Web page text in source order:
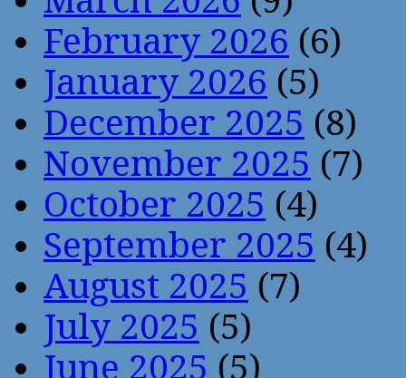
February 2026 (6)
January 2026 (5)
December 2025 (8)
November 2025 (7)
October 2025 (4)
September 2025 (4)
August 2025 (7)
July 2025 (5)
June 2025 (5)